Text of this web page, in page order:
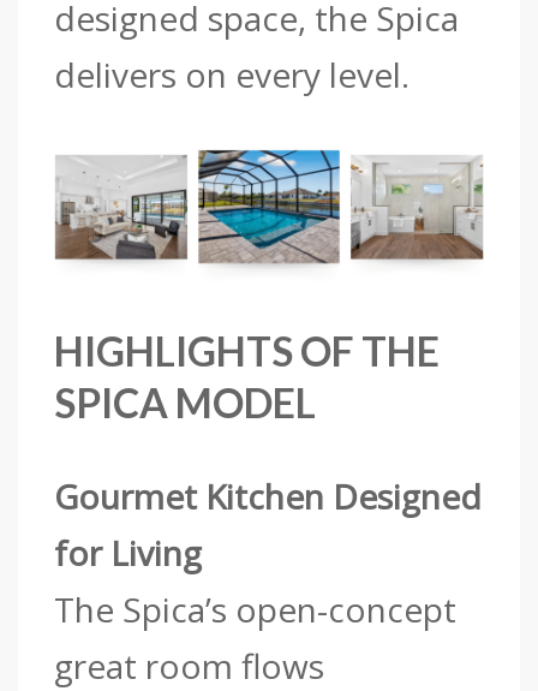
designed space, the Spica
delivers on every level.
HIGHLIGHTS OF THE
SPICA MODEL
Gourmet Kitchen Designed
for Living
The Spica’s open-concept
great room flows